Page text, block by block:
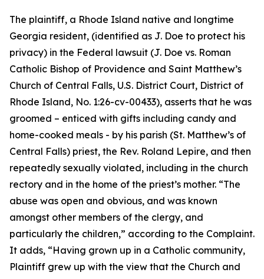
The plaintiff, a Rhode Island native and longtime
Georgia resident, (identified as J. Doe to protect his
privacy) in the Federal lawsuit (J. Doe vs. Roman
Catholic Bishop of Providence and Saint Matthew’s
Church of Central Falls, U.S. District Court, District of
Rhode Island, No. 1:26-cv-00433), asserts that he was
groomed – enticed with gifts including candy and
home-cooked meals - by his parish (St. Matthew’s of
Central Falls) priest, the Rev. Roland Lepire, and then
repeatedly sexually violated, including in the church
rectory and in the home of the priest’s mother. “The
abuse was open and obvious, and was known
amongst other members of the clergy, and
particularly the children,” according to the Complaint.
It adds, “Having grown up in a Catholic community,
Plaintiff grew up with the view that the Church and